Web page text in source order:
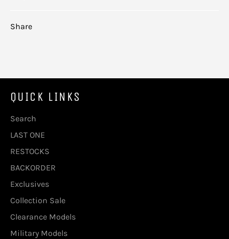
Share
QUICK LINKS
Search
LAST ONE
RESTOCKS
BACKORDER
Exclusives
Collection Sale
Clearance Models
Military Models